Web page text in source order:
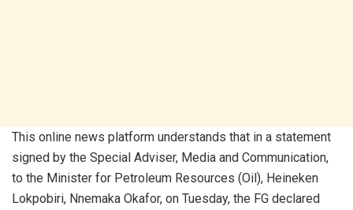
This online news platform understands that in a statement
signed by the Special Adviser, Media and Communication,
to the Minister for Petroleum Resources (Oil), Heineken
Lokpobiri, Nnemaka Okafor, on Tuesday, the FG declared